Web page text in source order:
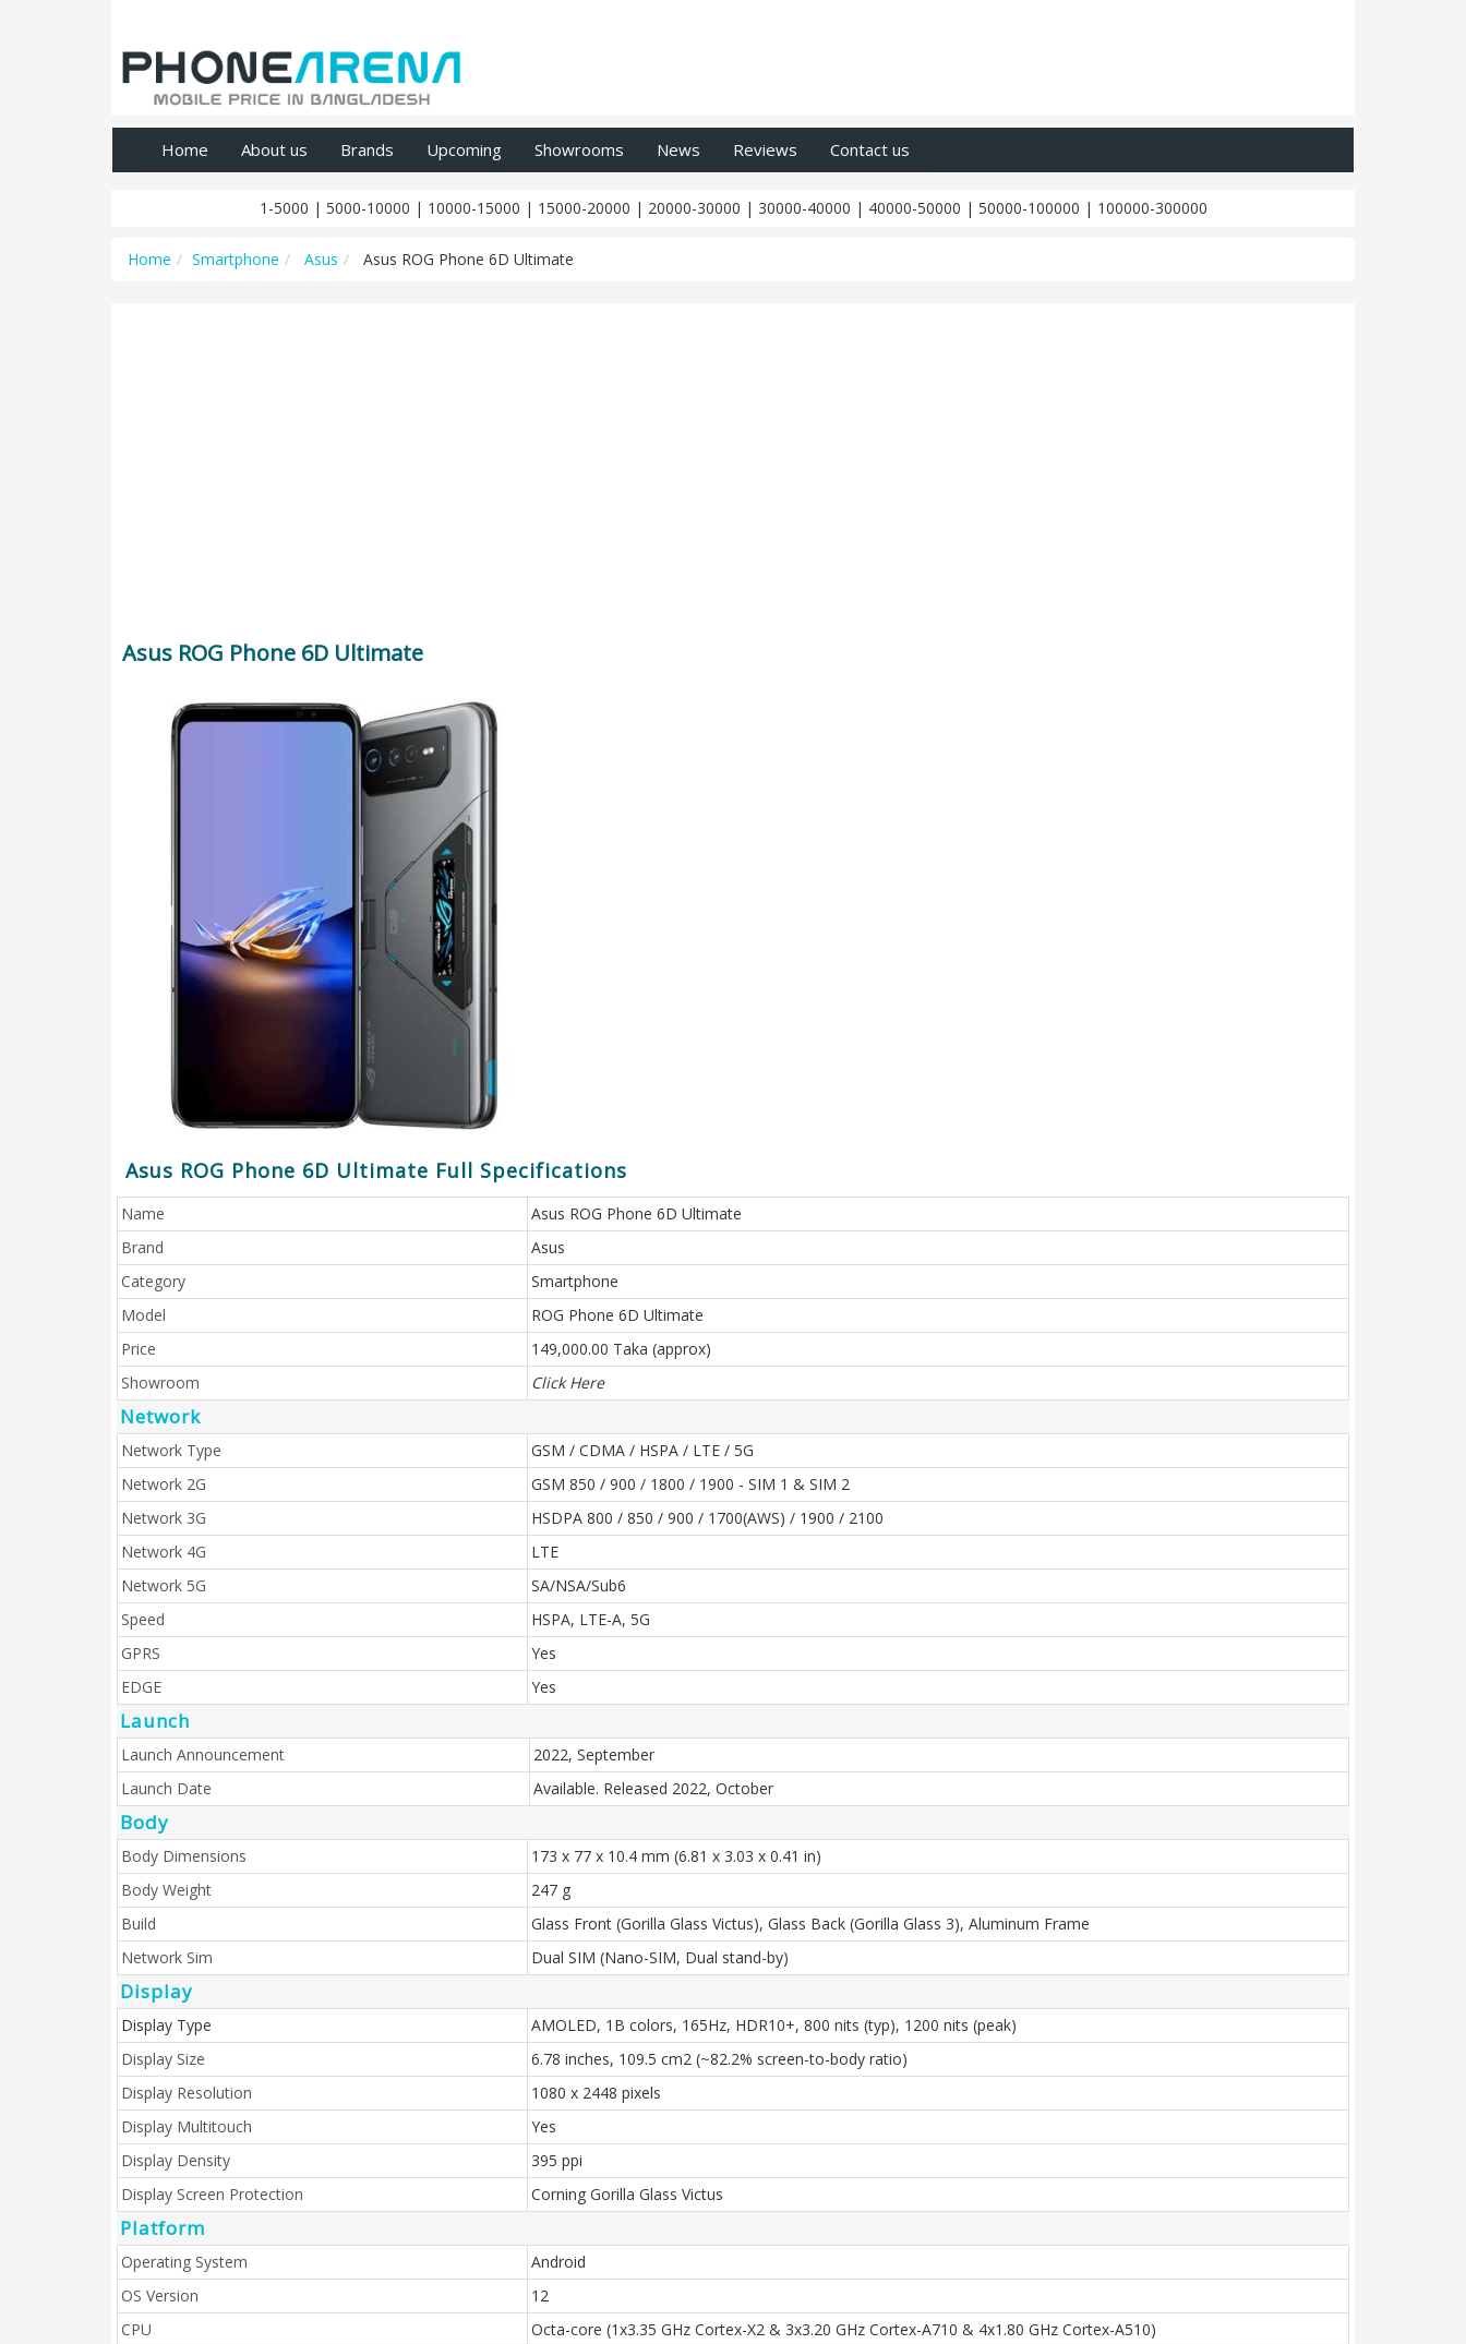
Home About us Brands Upcoming Showrooms News Reviews Contact us
1-5000 | 5000-10000 | 10000-15000 | 15000-20000 | 20000-30000 | 30000-40000 | 40000-50000 | 50000-100000 | 100000-300000
Home Smartphone Asus Asus ROG Phone 6D Ultimate
Asus ROG Phone 6D Ultimate
Asus ROG Phone 6D Ultimate Full Specifications
Name
Asus ROG Phone 6D Ultimate
Brand
Asus
Category
Smartphone
Model
ROG Phone 6D Ultimate
Price
149,000.00 Taka (approx)
Showroom
Click Here
Network
Network Type
GSM / CDMA / HSPA / LTE / 5G
Network 2G
GSM 850 / 900 / 1800 / 1900 - SIM 1 & SIM 2
Network 3G
HSDPA 800 / 850 / 900 / 1700(AWS) / 1900 / 2100
Network 4G
LTE
Network 5G
SA/NSA/Sub6
Speed
HSPA, LTE-A, 5G
GPRS
Yes
EDGE
Yes
Launch
Launch Announcement
2022, September
Launch Date
Available. Released 2022, October
Body
Body Dimensions
173 x 77 x 10.4 mm (6.81 x 3.03 x 0.41 in)
Body Weight
247 g
Build
Glass Front (Gorilla Glass Victus), Glass Back (Gorilla Glass 3), Aluminum Frame
Network Sim
Dual SIM (Nano-SIM, Dual stand-by)
Display
Display Type
AMOLED, 1B colors, 165Hz, HDR10+, 800 nits (typ), 1200 nits (peak)
Display Size
6.78 inches, 109.5 cm2 (~82.2% screen-to-body ratio)
Display Resolution
1080 x 2448 pixels
Display Multitouch
Yes
Display Density
395 ppi
Display Screen Protection
Corning Gorilla Glass Victus
Platform
Operating System
Android
OS Version
12
CPU
Octa-core (1x3.35 GHz Cortex-X2 & 3x3.20 GHz Cortex-A710 & 4x1.80 GHz Cortex-A510)